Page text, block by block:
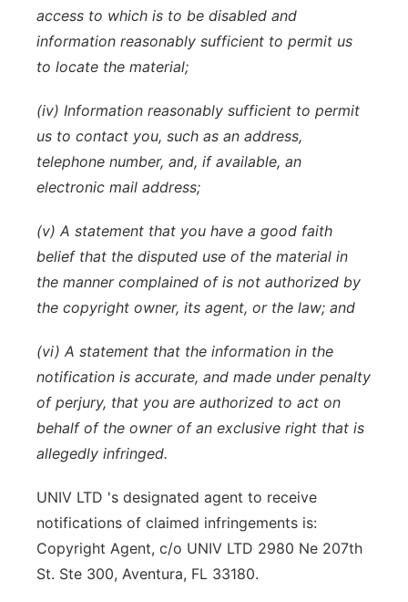
access to which is to be disabled and
information reasonably sufficient to permit us
to locate the material;
(iv) Information reasonably sufficient to permit
us to contact you, such as an address,
telephone number, and, if available, an
electronic mail address;
(v) A statement that you have a good faith
belief that the disputed use of the material in
the manner complained of is not authorized by
the copyright owner, its agent, or the law; and
(vi) A statement that the information in the
notification is accurate, and made under penalty
of perjury, that you are authorized to act on
behalf of the owner of an exclusive right that is
allegedly infringed.
UNIV LTD 's designated agent to receive
notifications of claimed infringements is:
Copyright Agent, c/o UNIV LTD 2980 Ne 207th
St. Ste 300, Aventura, FL 33180.